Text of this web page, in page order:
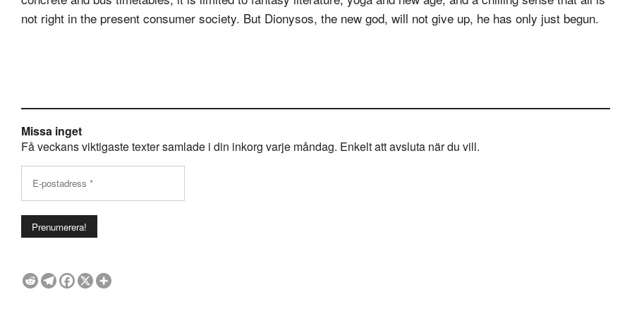
not right in the present consumer society. But Dionysos, the new god, will not give up, he has only just begun.
Missa inget
Få veckans viktigaste texter samlade i din inkorg varje måndag. Enkelt att avsluta när du vill.